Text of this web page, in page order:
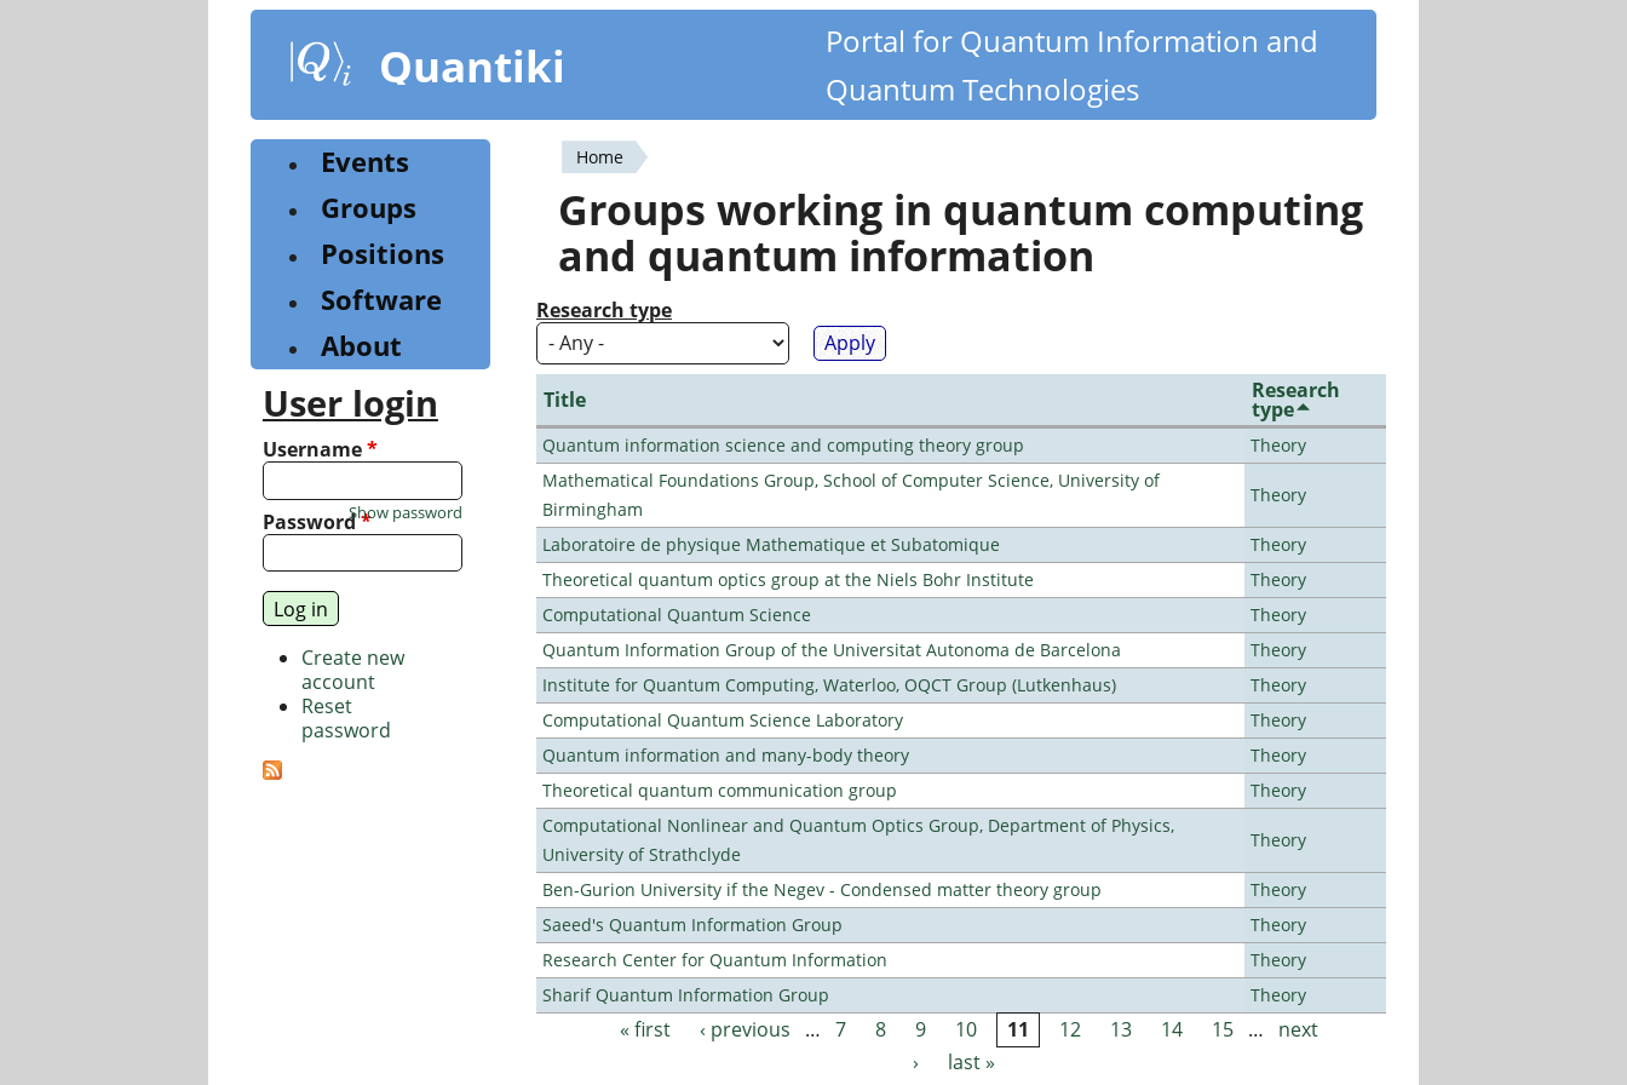
content
Quantiki
Portal for Quantum Information and
Quantum Technologies
You
are
here
Home
Groups working in quantum computing
and quantum information
Research type
Title Research
type
Quantum information science and computing theory group
Theory
Mathematical Foundations Group, School of Computer Science, University of
Birmingham
Theory
Laboratoire de physique Mathematique et Subatomique
Theory
Theoretical quantum optics group at the Niels Bohr Institute
Theory
Computational Quantum Science
Theory
Quantum Information Group of the Universitat Autonoma de Barcelona
Theory
Institute for Quantum Computing, Waterloo, OQCT Group (Lutkenhaus)
Theory
Computational Quantum Science Laboratory
Theory
Quantum information and many-body theory
Theory
Theoretical quantum communication group
Theory
Computational Nonlinear and Quantum Optics Group, Department of Physics,
University of Strathclyde
Theory
Ben-Gurion University if the Negev - Condensed matter theory group
Theory
Saeed's Quantum Information Group
Theory
Research Center for Quantum Information
Theory
Sharif Quantum Information Group
Theory
Pages« first ‹ previous … 7 8 9 10 11 12 13 14 15 …
next
›
last »
Events
Groups
Positions
Software
About
User login
Username*
Password*
Show password
Create new
account
Reset
password